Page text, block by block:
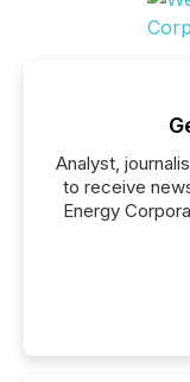
Analyst,
to receive
Energy